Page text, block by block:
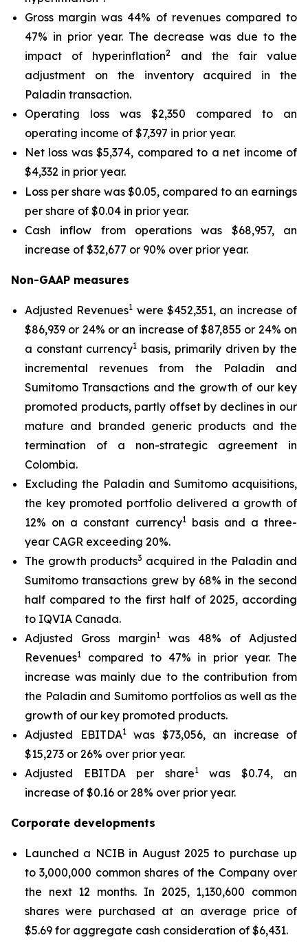
Gross margin was 44% of revenues compared to
47% in prior year. The decrease was due to the
impact of hyperinflation2
and the fair value
adjustment on the inventory acquired in the
Paladin transaction.
Operating loss was $2,350 compared to an
operating income of $7,397 in prior year.
Net loss was $5,374, compared to a net income of
$4,332 in prior year.
Loss per share was $0.05, compared to an earnings
per share of $0.04 in prior year.
Cash inflow from operations was $68,957, an
increase of $32,677 or 90% over prior year.
Non-GAAP measures
Adjusted Revenues1 were $452,351, an increase of
$86,939 or 24% or an increase of $87,855 or 24% on
a constant currency1 basis, primarily driven by the
incremental revenues from the Paladin and
Sumitomo Transactions and the growth of our key
promoted products, partly offset by declines in our
mature and branded generic products and the
termination of a non-strategic agreement in
Colombia.
Excluding the Paladin and Sumitomo acquisitions,
the key promoted portfolio delivered a growth of
12% on a constant currency1basis and a three-
year CAGR exceeding 20%.
The growth products3 acquired in the Paladin and
Sumitomo transactions grew by 68% in the second
half compared to the first half of 2025, according
to IQVIA Canada.
Adjusted Gross margin1 was 48% of Adjusted
Revenues1
compared to 47% in prior year. The
increase was mainly due to the contribution from
the Paladin and Sumitomo portfolios as well as the
growth of our key promoted products.
Adjusted EBITDA1was $73,056, an increase of
$15,273 or 26% over prior year.
Adjusted EBITDA per share1was $0.74, an
increase of $0.16 or 28% over prior year.
Corporate developments
Launched a NCIB in August 2025 to purchase up
to 3,000,000 common shares of the Company over
the next 12 months. In 2025, 1,130,600 common
shares were purchased at an average price of
$5.69 for aggregate cash consideration of $6,431.